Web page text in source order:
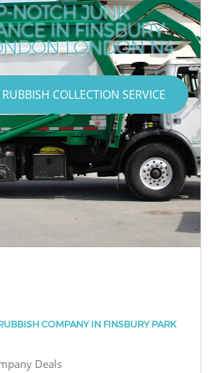
NOTCH JUNK
IN FINSBURY
LONDON N4
COLLECTION SERVICE
COMPANY IN FINSBURY PARK
Deals